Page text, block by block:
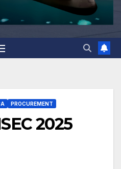
PROCUREMENT
2025